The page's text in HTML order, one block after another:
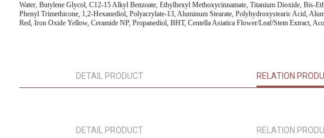
Water, Butylene Glycol, C12-15 Alkyl Benzoate, Ethylhexyl Methoxycinnamate, Titanium Dioxide,
Phenyl Trimethicone, 1,2-Hexanediol, Polyacrylate-13, Aluminum Stearate, Polyhydroxystearic Acid,
Red, Iron Oxide Yellow, Ceramide NP, Propanediol, BHT, Centella Asiatica Flower/Leaf/Stem Extract,
DETAIL PRODUCT RELATION
DETAIL PRODUCT RELATION